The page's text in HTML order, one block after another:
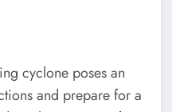
cyclone poses an
and prepare for a